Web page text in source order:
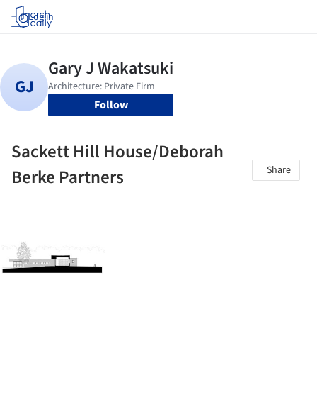
Log in
Follow
Sackett Hill House/Deborah
Berke Partners
Share